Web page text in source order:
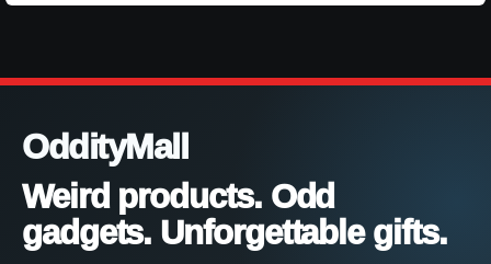
OddityMall
Weird products. Odd
gadgets. Unforgettable gifts.